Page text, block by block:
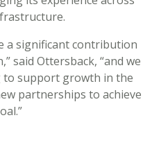
a significant contribution
said Ottersback, “and we
support growth in the
partnerships to achieve